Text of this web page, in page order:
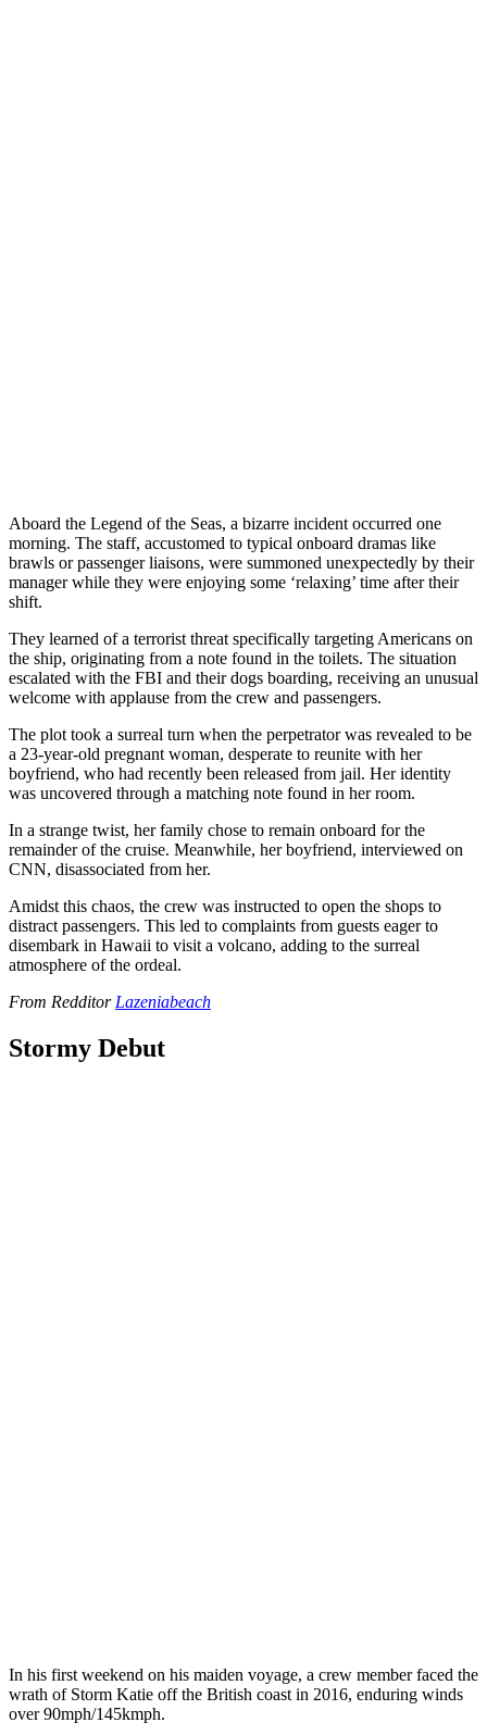
Aboard the Legend of the Seas, a bizarre incident occurred one
morning. The staff, accustomed to typical onboard dramas like
brawls or passenger liaisons, were summoned unexpectedly by their
manager while they were enjoying some ‘relaxing’ time after their
shift.
They learned of a terrorist threat specifically targeting Americans on
the ship, originating from a note found in the toilets. The situation
escalated with the FBI and their dogs boarding, receiving an unusual
welcome with applause from the crew and passengers.
The plot took a surreal turn when the perpetrator was revealed to be
a 23-year-old pregnant woman, desperate to reunite with her
boyfriend, who had recently been released from jail. Her identity
was uncovered through a matching note found in her room.
In a strange twist, her family chose to remain onboard for the
remainder of the cruise. Meanwhile, her boyfriend, interviewed on
CNN, disassociated from her.
Amidst this chaos, the crew was instructed to open the shops to
distract passengers. This led to complaints from guests eager to
disembark in Hawaii to visit a volcano, adding to the surreal
atmosphere of the ordeal.
From Redditor Lazeniabeach
Stormy Debut
In his first weekend on his maiden voyage, a crew member faced the
wrath of Storm Katie off the British coast in 2016, enduring winds
over 90mph/145kmph.